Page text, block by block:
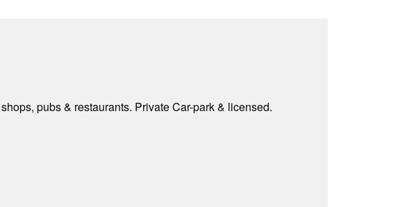
pubs & restaurants. Private Car-park & licensed.